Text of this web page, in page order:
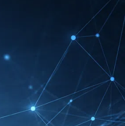
Friedrichshafen Exhibitor
List 2026 – DACH Marine
Market Guide